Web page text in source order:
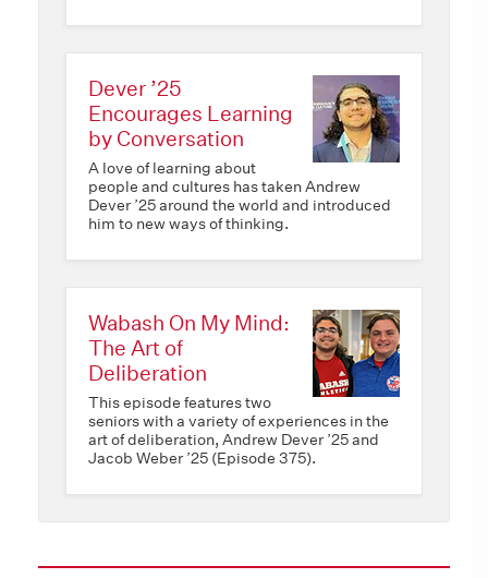
Dever ’25
Encourages Learning
by Conversation
A love of learning about
people and cultures has taken Andrew
Dever ’25 around the world and introduced
him to new ways of thinking.
Wabash On My Mind:
The Art of
Deliberation
This episode features two
seniors with a variety of experiences in the
art of deliberation, Andrew Dever ’25 and
Jacob Weber ’25 (Episode 375).